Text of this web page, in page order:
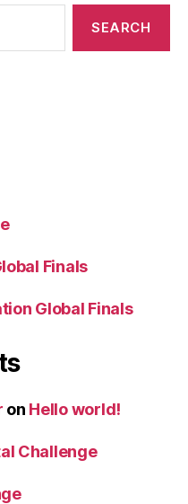
Finals
Global Finals
on Hello world!
Challenge